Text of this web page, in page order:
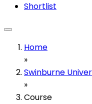
Shortlist
Home
»
Swinburne
»
Course